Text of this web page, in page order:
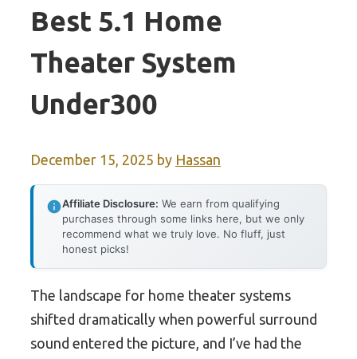
Best 5.1 Home
Theater System
Under300
December 15, 2025 by Hassan
Affiliate Disclosure: We earn from qualifying
purchases through some links here, but we only
recommend what we truly love. No fluff, just
honest picks!
The landscape for home theater systems
shifted dramatically when powerful surround
sound entered the picture, and I’ve had the